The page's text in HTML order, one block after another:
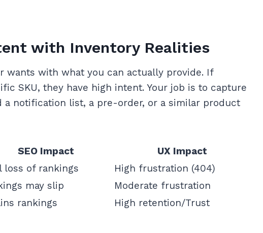
with Inventory Realities
wants with what you can actually provide. If
SKU, they have high intent. Your job is to capture
notification list, a pre-order, or a similar product
SEO Impact
UX Impact
loss of rankings
High frustration (404)
may slip
Moderate frustration
rankings High retention/Trust